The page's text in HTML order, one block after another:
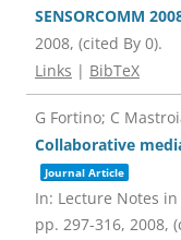
SENSORCOMM
2008, (cited By 0).
Links | BibTeX
G Fortino; C
Collaborative
Journal Article
In: Lecture Notes
pp. 297-316, 2008,